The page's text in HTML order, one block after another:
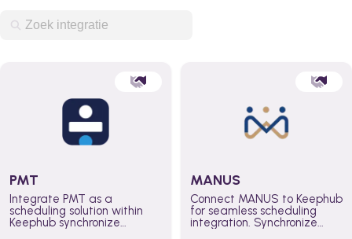
PMT
Integrate PMT as a
scheduling solution within
Keephub synchronize
MANUS
Connect MANUS to Keephub
for seamless scheduling
integration. Synchronize